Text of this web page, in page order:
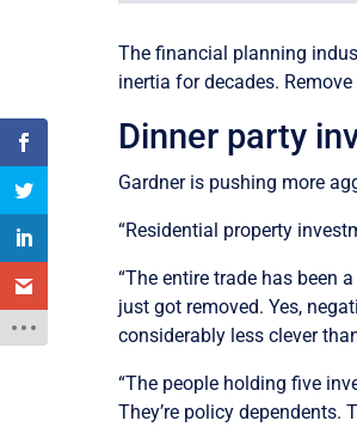
The financial planning
inertia for decades.
Dinner party
Gardner is pushing more
“Residential property
“The entire trade has been
just got removed. Yes,
considerably less clever
“The people holding five
They’re policy